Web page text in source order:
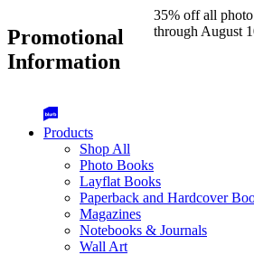
Promotional
Information
35% off all
through August
Products
Shop All
Photo Books
Layflat Books
Paperback and Hardcover
Magazines
Notebooks & Journals
Wall Art